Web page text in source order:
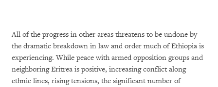
All of the progress in other areas threatens to be undone by
the dramatic breakdown in law and order much of Ethiopia is
experiencing. While peace with armed opposition groups and
neighboring Eritrea is positive, increasing conflict along
ethnic lines, rising tensions, the significant number of